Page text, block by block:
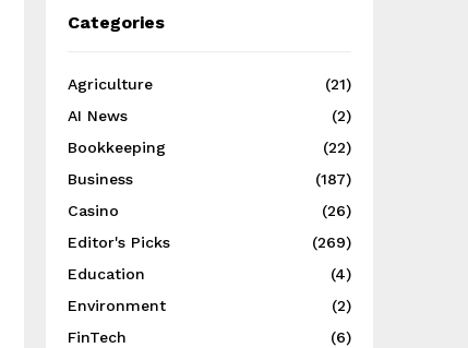
Categories
Agriculture
(21)
AI News
(2)
Bookkeeping
(22)
Business
(187)
Casino
(26)
Editor's Picks
(269)
Education
(4)
Environment
(2)
FinTech
(6)